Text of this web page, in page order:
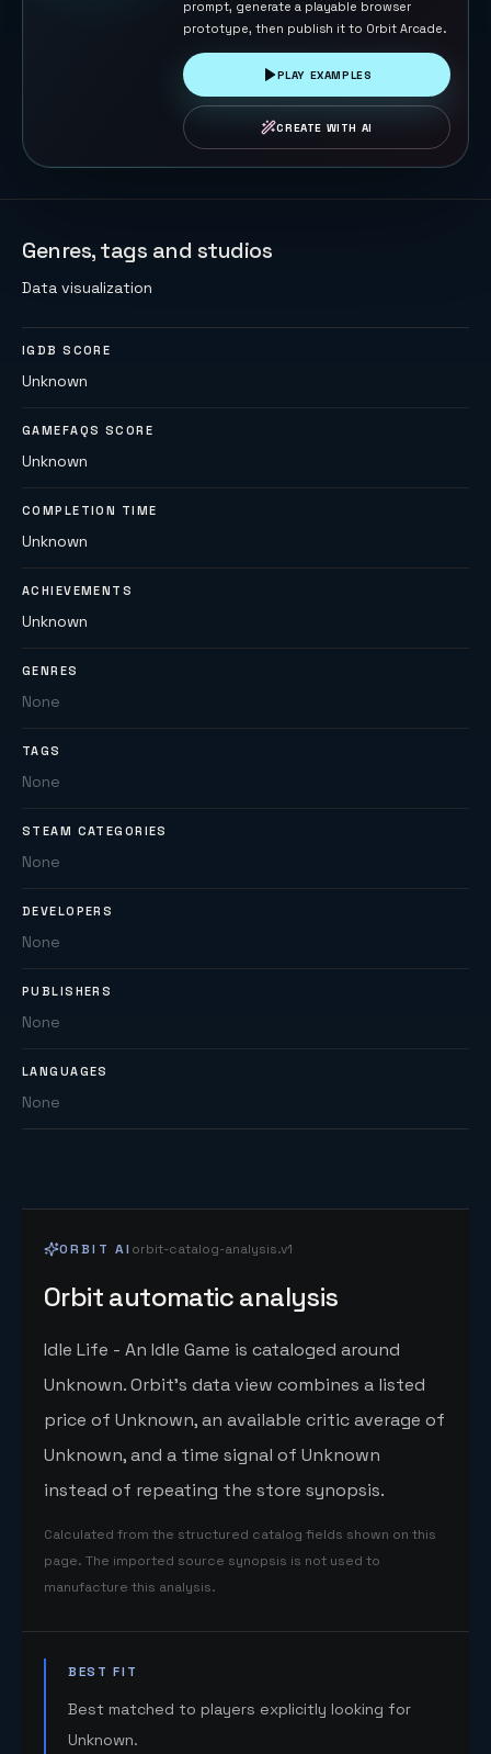
prompt, generate a playable browser
prototype, then publish it to Orbit Arcade.
PLAY EXAMPLES
CREATE WITH AI
Genres, tags and studios
Data visualization
IGDB SCORE
Unknown
GAMEFAQS SCORE
Unknown
COMPLETION TIME
Unknown
ACHIEVEMENTS
Unknown
GENRES
None
TAGS
None
STEAM CATEGORIES
None
DEVELOPERS
None
PUBLISHERS
None
LANGUAGES
None
ORBIT AI orbit-catalog-analysis.v1
Orbit automatic analysis
Idle Life - An Idle Game is cataloged around
Unknown. Orbit's data view combines a listed
price of Unknown, an available critic average of
Unknown, and a time signal of Unknown
instead of repeating the store synopsis.
Calculated from the structured catalog fields shown on this
page. The imported source synopsis is not used to
manufacture this analysis.
BEST FIT
Best matched to players explicitly looking for
Unknown.